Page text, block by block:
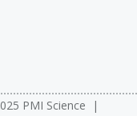
PMI Science